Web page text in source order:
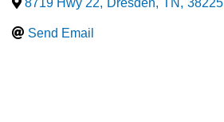
Send Email